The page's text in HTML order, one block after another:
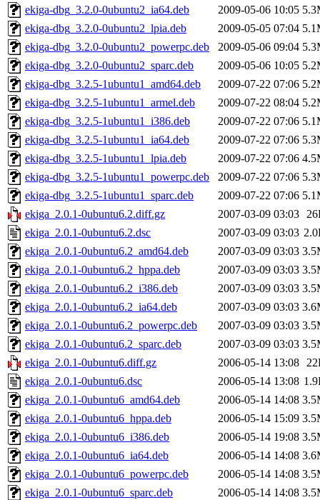
ekiga-dbg_3.2.0-0ubuntu2_ia64.deb
2009-05-06 10:05
ekiga-dbg_3.2.0-0ubuntu2_lpia.deb
2009-05-05 07:04
ekiga-dbg_3.2.0-0ubuntu2_powerpc.deb
2009-05-06 09:04
ekiga-dbg_3.2.0-0ubuntu2_sparc.deb
2009-05-06 10:05
ekiga-dbg_3.2.5-1ubuntu1_amd64.deb
2009-07-22 07:06
ekiga-dbg_3.2.5-1ubuntu1_armel.deb
2009-07-22 08:04
ekiga-dbg_3.2.5-1ubuntu1_i386.deb
2009-07-22 07:06
ekiga-dbg_3.2.5-1ubuntu1_ia64.deb
2009-07-22 07:06
ekiga-dbg_3.2.5-1ubuntu1_lpia.deb
2009-07-22 07:06
ekiga-dbg_3.2.5-1ubuntu1_powerpc.deb
2009-07-22 07:06
ekiga-dbg_3.2.5-1ubuntu1_sparc.deb
2009-07-22 07:06
ekiga_2.0.1-0ubuntu6.2.diff.gz
2007-03-09 03:03
ekiga_2.0.1-0ubuntu6.2.dsc
2007-03-09 03:03
ekiga_2.0.1-0ubuntu6.2_amd64.deb
2007-03-09 03:03
ekiga_2.0.1-0ubuntu6.2_hppa.deb
2007-03-09 03:03
ekiga_2.0.1-0ubuntu6.2_i386.deb
2007-03-09 03:03
ekiga_2.0.1-0ubuntu6.2_ia64.deb
2007-03-09 03:03
ekiga_2.0.1-0ubuntu6.2_powerpc.deb
2007-03-09 03:03
ekiga_2.0.1-0ubuntu6.2_sparc.deb
2007-03-09 03:03
ekiga_2.0.1-0ubuntu6.diff.gz
2006-05-14 13:08
ekiga_2.0.1-0ubuntu6.dsc
2006-05-14 13:08
ekiga_2.0.1-0ubuntu6_amd64.deb
2006-05-14 14:08
ekiga_2.0.1-0ubuntu6_hppa.deb
2006-05-14 15:09
ekiga_2.0.1-0ubuntu6_i386.deb
2006-05-14 19:08
ekiga_2.0.1-0ubuntu6_ia64.deb
2006-05-14 14:08
ekiga_2.0.1-0ubuntu6_powerpc.deb
2006-05-14 14:08
ekiga_2.0.1-0ubuntu6_sparc.deb
2006-05-14 14:08